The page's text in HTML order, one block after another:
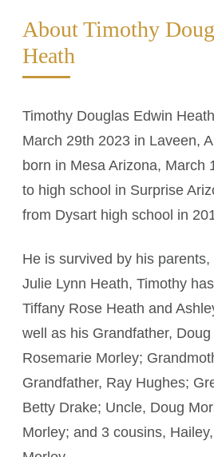
About Timothy
Heath
Timothy Douglas Edwin
March 29th 2023 in Laveen,
born in Mesa Arizona, March
to high school in Surprise
from Dysart high school in
He is survived by his
Julie Lynn Heath, Timothy
Tiffany Rose Heath and
well as his Grandfather,
Rosemarie Morley;
Grandfather, Ray Hughes;
Betty Drake; Uncle, Doug
Morley; and 3 cousins,